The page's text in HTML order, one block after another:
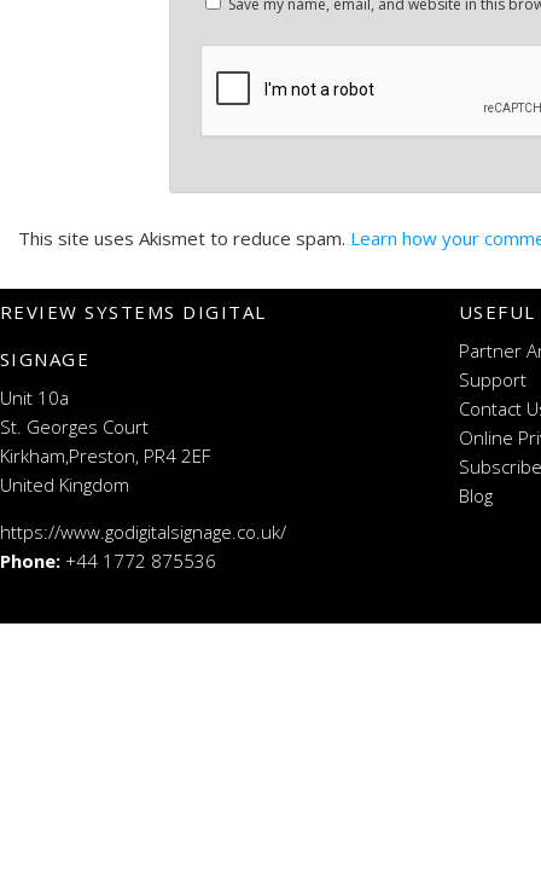
Save my name, email, and website in this
This site uses Akismet to reduce spam. Learn how your
REVIEW SYSTEMS DIGITAL
SIGNAGE
Unit 10a
St. Georges Court
Kirkham,Preston, PR4 2EF
United Kingdom
https://www.godigitalsignage.co.uk/
Phone: +44 1772 875536
Partner
Support
Contact
Online
Blog